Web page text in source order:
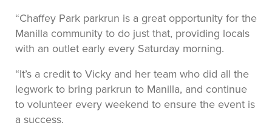
“Chaffey Park parkrun is a great opportunity for the
Manilla community to do just that, providing locals
with an outlet early every Saturday morning.
“It’s a credit to Vicky and her team who did all the
legwork to bring parkrun to Manilla, and continue
to volunteer every weekend to ensure the event is
a success.